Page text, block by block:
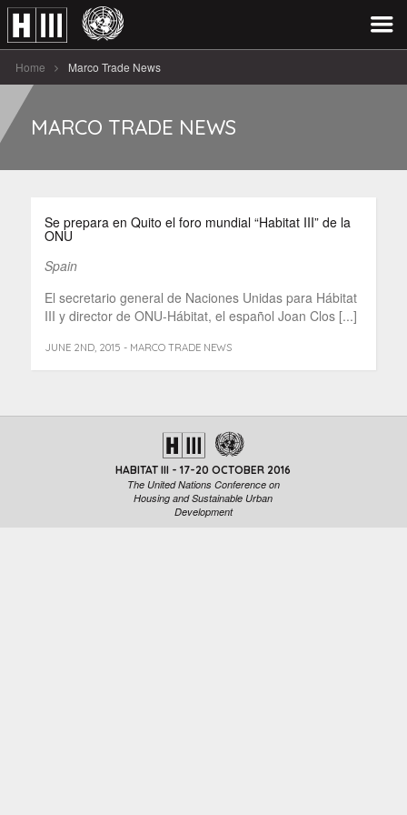
Home Marco Trade News
MARCO TRADE NEWS
Se prepara en Quito el foro mundial “Habitat III” de la
ONU
Spain
El secretario general de Naciones Unidas para Hábitat
III y director de ONU-Hábitat, el español Joan Clos [...]
JUNE 2ND, 2015 - MARCO TRADE NEWS
HABITAT III - 17-20 OCTOBER 2016
The United Nations Conference on
Housing and Sustainable Urban
Development